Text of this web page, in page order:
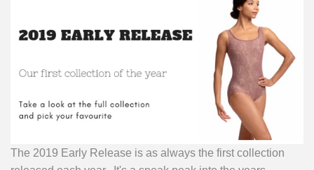
The 2019 Early Release is as always the first collection